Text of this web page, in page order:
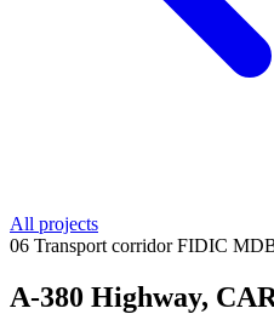
All projects
06 Transport corridor FIDIC
A-380 Highway,